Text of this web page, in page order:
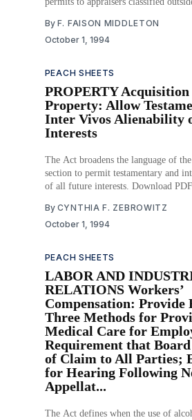
federal regulations. The Act further
code section by adding two new
By F. FAISON MIDDLETON
October 1, 1994
PEACH SHEETS
PROPERTY Acquisition
Property: Allow
Inter Vivos Alienability
Interests
The Act broadens the language of
section to permit testamentary and
of all future interests. Download PDF
By CYNTHIA F. ZEBROWITZ
October 1, 1994
PEACH SHEETS
LABOR AND
RELATIONS Workers’
Compensation: Provide
Three Methods for
Medical Care for
Requirement that Board
of Claim to All Parties;
for Hearing Following
Appellat...
The Act defines when the use of